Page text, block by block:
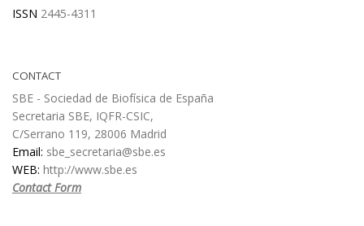
ISSN 2445-4311
CONTACT
SBE - Sociedad de Biofísica de España
Secretaria SBE, IQFR-CSIC,
C/Serrano 119, 28006 Madrid
Email: sbe_secretaria@sbe.es
WEB: http://www.sbe.es
Contact Form